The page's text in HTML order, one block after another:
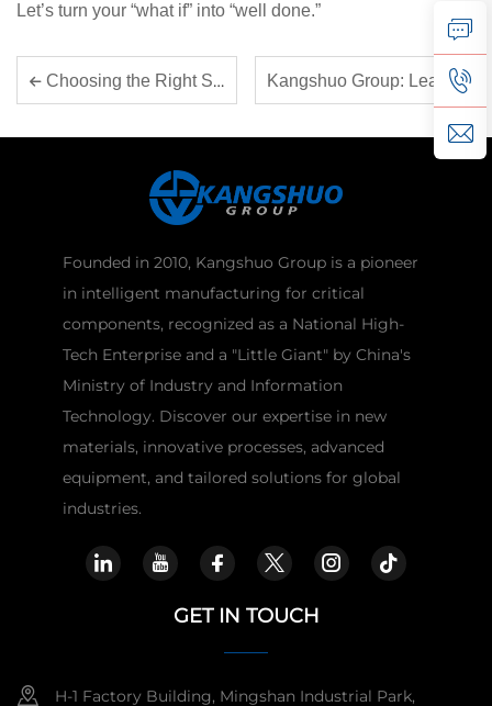
Let’s turn your “what if” into “well done.”
Choosing the Right Sand for 3D Printing – A Data-Driven Guide for Diverse Applications Kangshuo Group: Leading Smart Manufacturing for Critical Components
Founded in 2010, Kangshuo Group is a pioneer
in intelligent manufacturing for critical
components, recognized as a National High-
Tech Enterprise and a "Little Giant" by China's
Ministry of Industry and Information
Technology. Discover our expertise in new
materials, innovative processes, advanced
equipment, and tailored solutions for global
industries.
GET IN TOUCH
H-1 Factory Building, Mingshan Industrial Park,